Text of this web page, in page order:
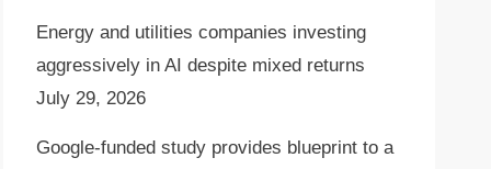
Energy and utilities companies investing
aggressively in AI despite mixed returns
July 29, 2026
Google-funded study provides blueprint to a